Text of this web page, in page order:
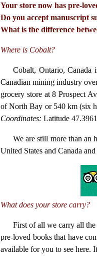
Your store now has pre-
Do you accept manuscript
What is the difference
Where is Cobalt?
Cobalt, Ontario, Canada
Canadian mining industry
grocery store at 8 Prospect
of North Bay or 540 km (six
Coordinates: Latitude
We are still more than an
United States and Canada
What does your store carry?
First of all we carry all the
pre-loved books that have
available for you to see here.